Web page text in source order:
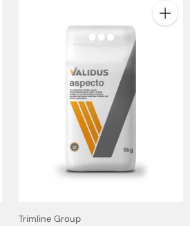
Quantity
Trimline Group